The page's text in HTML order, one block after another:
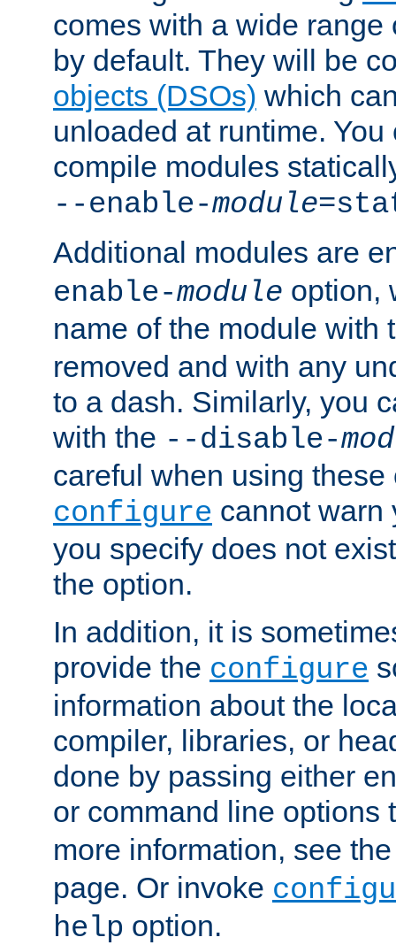
comes with a wide
by default. They will be
objects (DSOs) which
unloaded at runtime.
compile modules
--enable-module
Additional modules are
enable-module option,
name of the module with
removed and with any
to a dash. Similarly, you
with the --disable-
careful when using
configure cannot warn
you specify does not
the option.
In addition, it is
provide the configure
information about the
compiler, libraries, or
done by passing either
or command line options
more information, see
page. Or invoke
help option.